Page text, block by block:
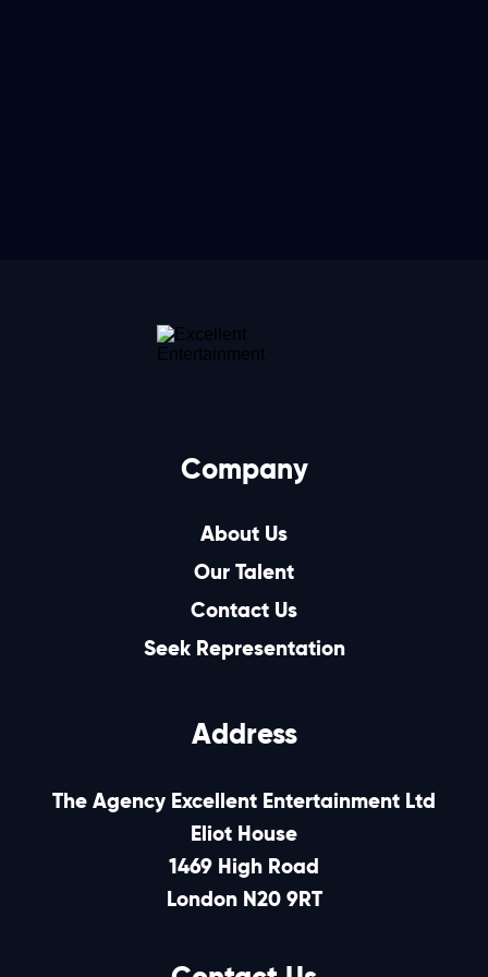
Company
About Us
Our Talent
Contact Us
Seek Representation
Address
The Agency Excellent Entertainment Ltd
Eliot House
1469 High Road
London N20 9RT